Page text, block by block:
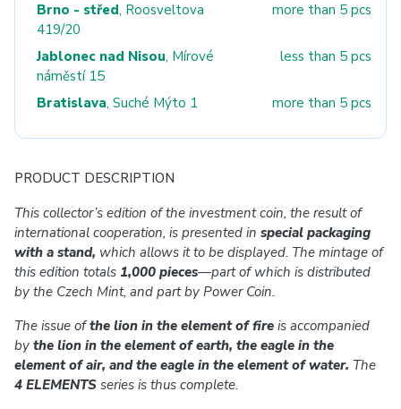
Brno - střed, Roosveltova
419/20
more than 5 pcs
Jablonec nad Nisou, Mírové
náměstí 15
less than 5 pcs
Bratislava, Suché Mýto 1 more than 5 pcs
PRODUCT DESCRIPTION
This collector’s edition of the investment coin, the result of
international cooperation, is presented in special packaging
with a stand, which allows it to be displayed. The mintage of
this edition totals 1,000 pieces—part of which is distributed
by the Czech Mint, and part by Power Coin.
The issue ofthe lion in the element of fire is accompanied
by the lion in the element of earth, the eagle in the
element of air, and the eagle in the element of water. The
4 ELEMENTS series is thus complete.